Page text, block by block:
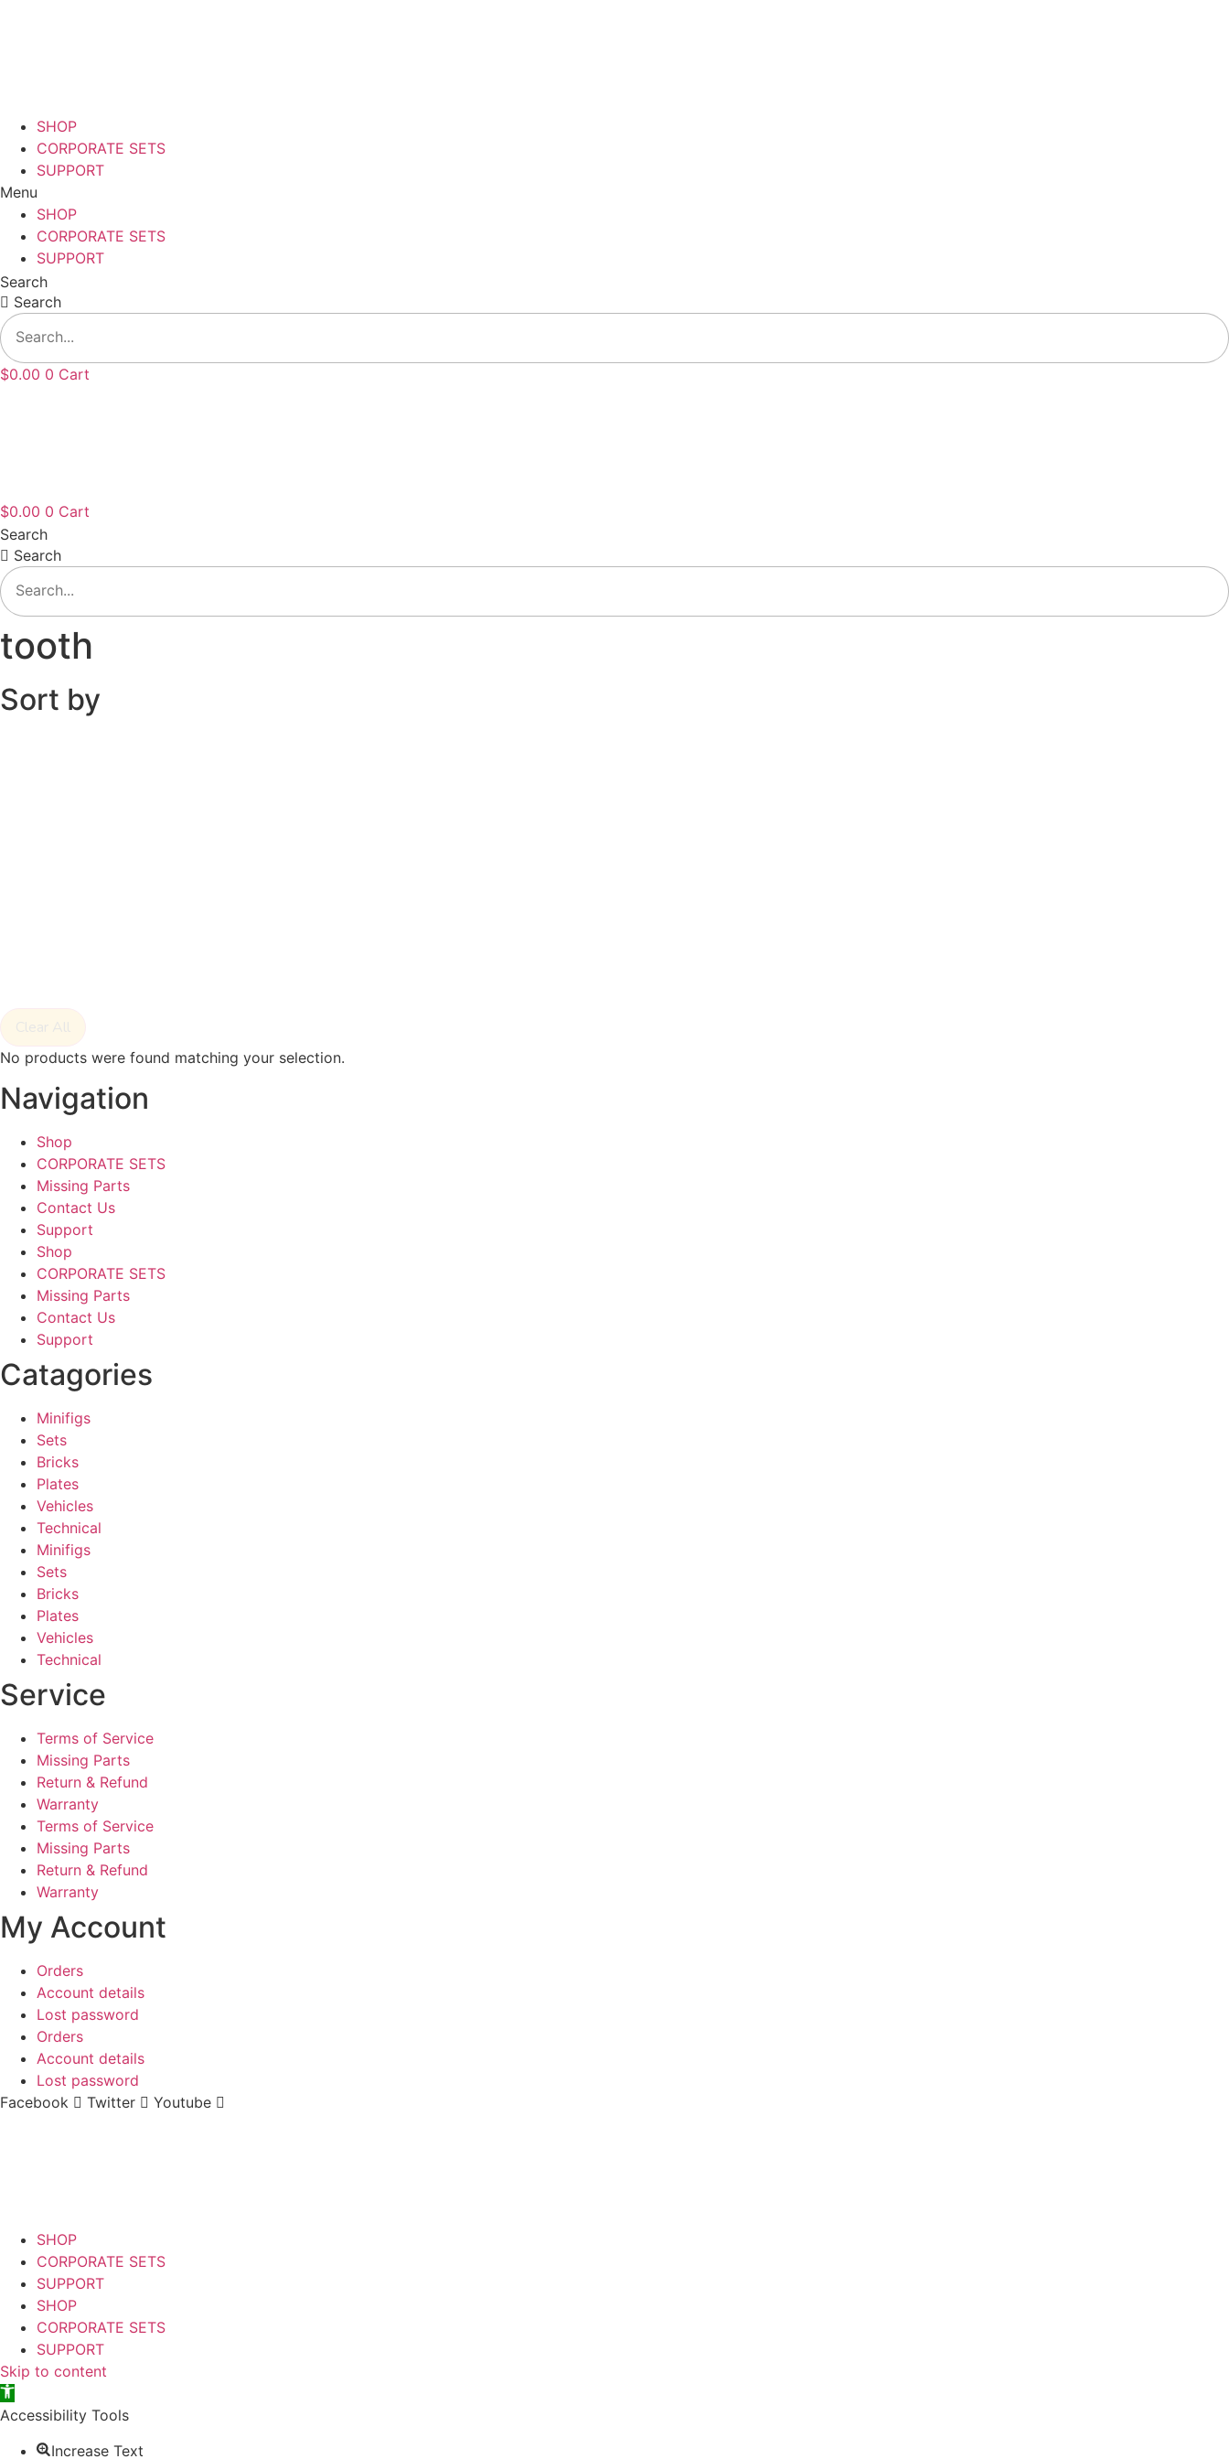
SHOP
CORPORATE SETS
SUPPORT
Menu
SHOP
CORPORATE SETS
SUPPORT
Search
Search
$0.00 0 Cart
$0.00 0 Cart
Search
Search
tooth
Sort by
Clear All
No products were found matching your selection.
Navigation
Shop
CORPORATE SETS
Missing Parts
Contact Us
Support
Shop
CORPORATE SETS
Missing Parts
Contact Us
Support
Catagories
Minifigs
Sets
Bricks
Plates
Vehicles
Technical
Minifigs
Sets
Bricks
Plates
Vehicles
Technical
Service
Terms of Service
Missing Parts
Return & Refund
Warranty
Terms of Service
Missing Parts
Return & Refund
Warranty
My Account
Orders
Account details
Lost password
Orders
Account details
Lost password
Facebook
Twitter Youtube
SHOP
CORPORATE SETS
SUPPORT
SHOP
CORPORATE SETS
SUPPORT
Skip to content
Open toolbar
Accessibility Tools
Increase Text